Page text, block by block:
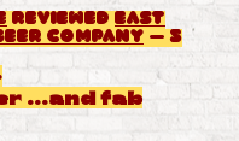
reviewed East
Company — 5
...and fab